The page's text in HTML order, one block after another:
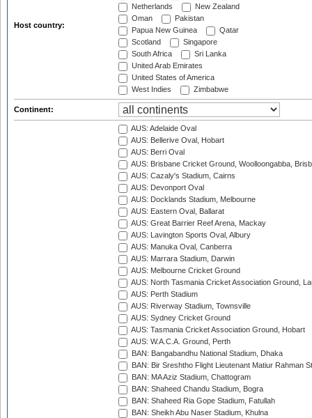
Host country:
Netherlands
New Zealand
Oman
Pakistan
Papua New Guinea
Qatar
Scotland
Singapore
South Africa
Sri Lanka
United Arab Emirates
United States of America
West Indies
Zimbabwe
Continent:
AUS: Adelaide Oval
AUS: Bellerive Oval, Hobart
AUS: Berri Oval
AUS: Brisbane Cricket Ground, Woolloongabba,
AUS: Cazaly's Stadium, Cairns
AUS: Devonport Oval
AUS: Docklands Stadium, Melbourne
AUS: Eastern Oval, Ballarat
AUS: Great Barrier Reef Arena, Mackay
AUS: Lavington Sports Oval, Albury
AUS: Manuka Oval, Canberra
AUS: Marrara Stadium, Darwin
AUS: Melbourne Cricket Ground
AUS: North Tasmania Cricket Association Ground,
AUS: Perth Stadium
AUS: Riverway Stadium, Townsville
AUS: Sydney Cricket Ground
AUS: Tasmania Cricket Association Ground, Hobart
AUS: W.A.C.A. Ground, Perth
BAN: Bangabandhu National Stadium, Dhaka
BAN: Bir Sreshtho Flight Lieutenant Matiur Rahman
BAN: MA Aziz Stadium, Chattogram
BAN: Shaheed Chandu Stadium, Bogra
BAN: Shaheed Ria Gope Stadium, Fatullah
BAN: Sheikh Abu Naser Stadium, Khulna